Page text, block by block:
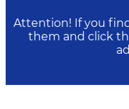
Attention! If you
them and click